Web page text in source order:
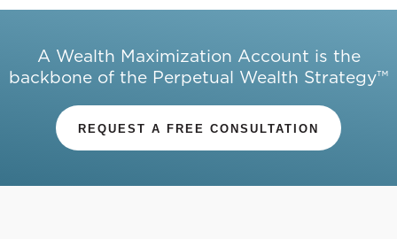
A Wealth Maximization Account is the
backbone of the Perpetual Wealth Strategy™
REQUEST A FREE CONSULTATION